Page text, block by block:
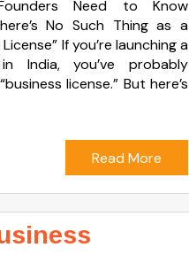
Need to Know
No Such Thing as a
If you’re launching a
India, you’ve probably
license.” But here’s
Read More